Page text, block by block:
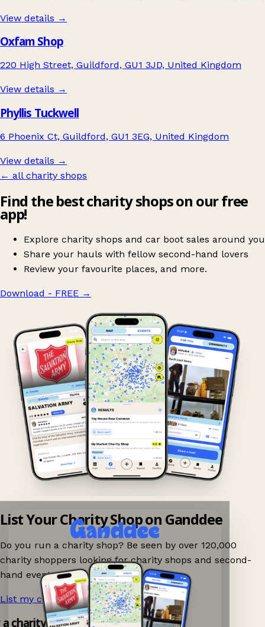
View details →
Oxfam Shop
220 High Street, Guildford, GU1 3JD, United Kingdom
View details →
Phyllis Tuckwell
6 Phoenix Ct, Guildford, GU1 3EG, United Kingdom
View details →
← all charity shops
Find the best charity shops on our free
app!
Explore charity shops and car boot sales around you
Share your hauls with fellow second-hand lovers
Review your favourite places, and more.
Download - FREE →
List Your Charity Shop on Ganddee
Do you run a charity shop? Be seen by over 120,000
charity shoppers looking for charity shops and second-
hand events nearby on Ganddee!
List my charity shop now! →
charity shop app!